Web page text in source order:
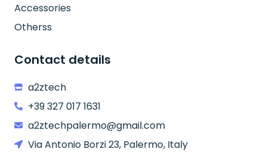
Accessories
Otherss
Contact details
a2ztech
+39 327 017 1631
a2ztechpalermo@gmail.com
Via Antonio Borzi 23, Palermo, Italy